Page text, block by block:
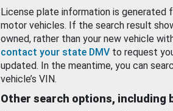
License plate information is
motor vehicles. If the search result
owned, rather than your new vehicle
contact your state DMV to request
updated. In the meantime, you can
vehicle’s VIN.
Other search options, including